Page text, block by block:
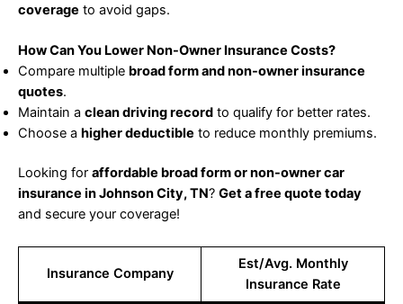
coverage to avoid gaps.
How Can You Lower Non-Owner Insurance Costs?
Compare multiple broad form and non-owner insurance
quotes.
Maintain a clean driving record to qualify for better rates.
Choose a higher deductible to reduce monthly premiums.
Looking for affordable broad form or non-owner car
insurance in Johnson City, TN? Get a free quote today
and secure your coverage!
Insurance Company
Est/Avg. Monthly
Insurance Rate